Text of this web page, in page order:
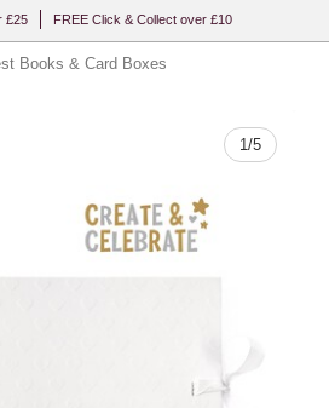
£25 FREE Click & Collect over £10
Books & Card Boxes
1/5